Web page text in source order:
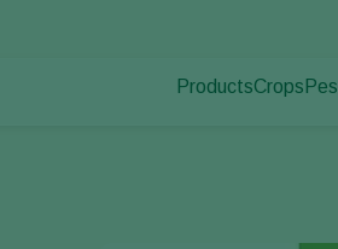
ProductsCrops